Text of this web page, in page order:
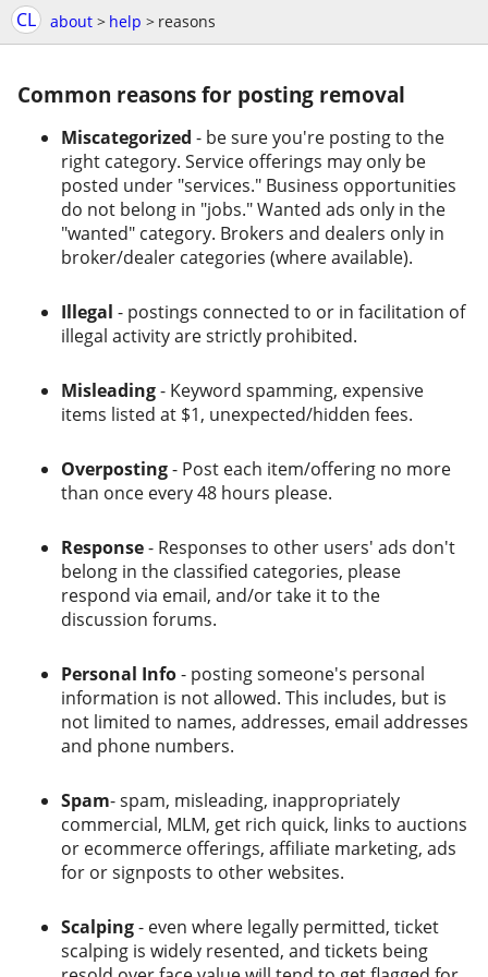
CL about > help > reasons
Common reasons for posting removal
Miscategorized - be sure you're posting to the
right category. Service offerings may only be
posted under "services." Business opportunities
do not belong in "jobs." Wanted ads only in the
"wanted" category. Brokers and dealers only in
broker/dealer categories (where available).
Illegal - postings connected to or in facilitation of
illegal activity are strictly prohibited.
Misleading- Keyword spamming, expensive
items listed at $1, unexpected/hidden fees.
Overposting- Post each item/offering no more
than once every 48 hours please.
Response- Responses to other users' ads don't
belong in the classified categories, please
respond via email, and/or take it to the
discussion forums.
Personal Info- posting someone's personal
information is not allowed. This includes, but is
not limited to names, addresses, email addresses
and phone numbers.
Spam- spam, misleading, inappropriately
commercial, MLM, get rich quick, links to auctions
or ecommerce offerings, affiliate marketing, ads
for or signposts to other websites.
Scalping- even where legally permitted, ticket
scalping is widely resented, and tickets being